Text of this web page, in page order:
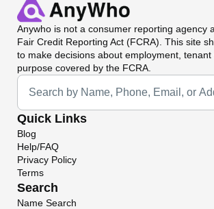
Anywho is not a consumer reporting agency
Fair Credit Reporting Act (FCRA). This site
to make decisions about employment,
purpose covered by the FCRA.
Universal Search
Quick Links
Blog
Help/FAQ
Privacy Policy
Terms
Search
Name Search